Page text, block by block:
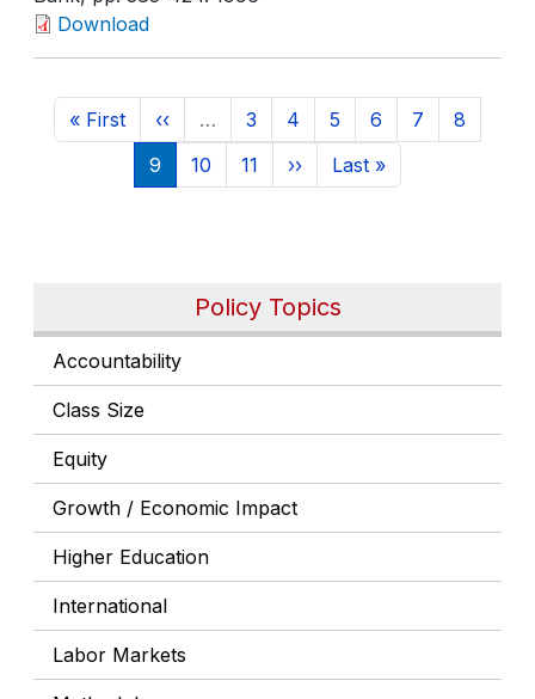
Policy Topics
Accountability
Class Size
Equity
Growth / Economic Impact
Higher Education
International
Labor Markets
Download
Pagination
First page
« First Previous page
‹‹ … Page
3 Page
4 Page
5 Page
6 Page
7 Page
8
Current page
9 Page
10 Page
11 Next page
›› Last page
Last »